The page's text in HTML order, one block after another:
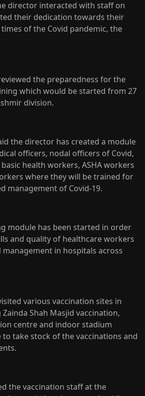
director interacted with staff on
their dedication towards their
of the Covid pandemic, the
the preparedness for the
which would be started from 27
division.
the director has created a module
officers, nodal officers of Covid,
health workers, ASHA workers
where they will be trained for
management of Covid-19.
module has been started in order
and quality of healthcare workers
management in hospitals across
various vaccination sites in
Shah Masjid vaccination,
centre and indoor stadium
take stock of the vaccinations and
the vaccination staff at the